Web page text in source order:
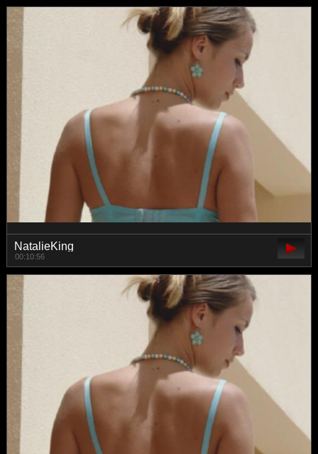
NatalieKing
00:10:56